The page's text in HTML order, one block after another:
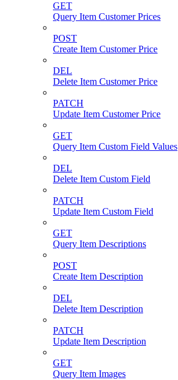
GET
Query Item Customer Prices
POST
Create Item Customer Price
DEL
Delete Item Customer Price
PATCH
Update Item Customer Price
GET
Query Item Custom Field Values
DEL
Delete Item Custom Field
PATCH
Update Item Custom Field
GET
Query Item Descriptions
POST
Create Item Description
DEL
Delete Item Description
PATCH
Update Item Description
GET
Query Item Images